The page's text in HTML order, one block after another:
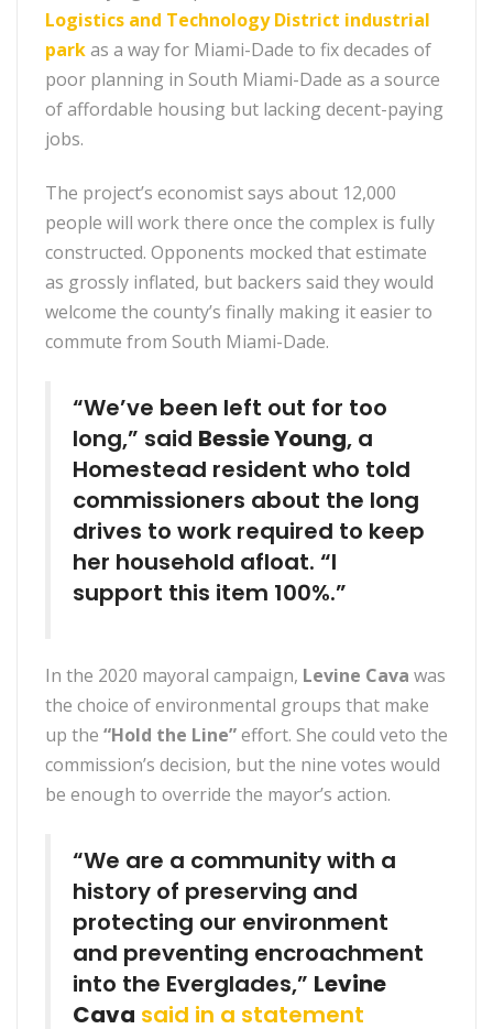
Logistics and Technology District industrial
parkas a way for Miami-Dade to fix decades of
poor planning in South Miami-Dade as a source
of affordable housing but lacking decent-paying
jobs.
The project’s economist says about 12,000
people will work there once the complex is fully
constructed. Opponents mocked that estimate
as grossly inflated, but backers said they would
welcome the county’s finally making it easier to
commute from South Miami-Dade.
“We’ve been left out for too
long,” said Bessie Young, a
Homestead resident who told
commissioners about the long
drives to work required to keep
her household afloat. “I
support this item 100%.”
In the 2020 mayoral campaign, Levine Cava was
the choice of environmental groups that make
up the “Hold the Line”effort. She could veto the
commission’s decision, but the nine votes would
be enough to override the mayor’s action.
“We are a community with a
history of preserving and
protecting our environment
and preventing encroachment
into the Everglades,” Levine
Cava said in a statement